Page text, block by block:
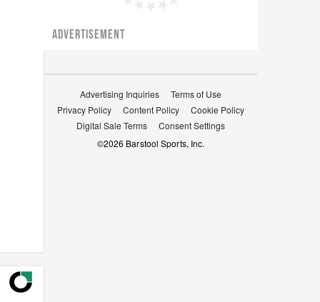
ADVERTISEMENT
Advertising Inquiries
Terms of Use
Privacy Policy
Content Policy
Cookie Policy
Digital Sale Terms
Consent Settings
©2026 Barstool Sports, Inc.